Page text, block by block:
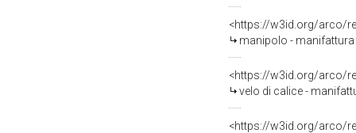
<https://w3id.org/arco/
manipolo -
<https://w3id.org/arco/
velo di calice -
<https://w3id.org/arco/